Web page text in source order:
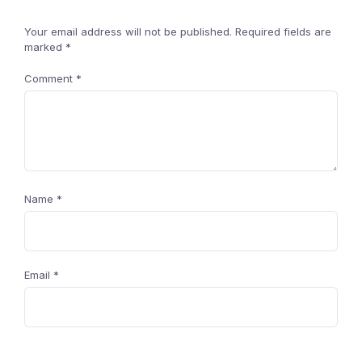
Your email address will not be published. Required fields are
marked *
Comment *
Name *
Email *